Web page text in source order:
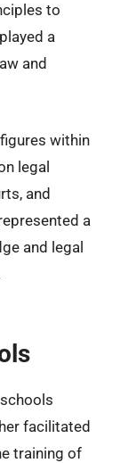
to
a
and
within
legal
and
a
and legal
facilitated
training of